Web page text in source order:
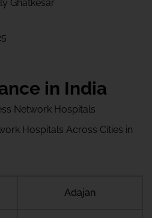
Ghatkesar
in India
Network Hospitals
Hospitals Across Cities in
Adajan